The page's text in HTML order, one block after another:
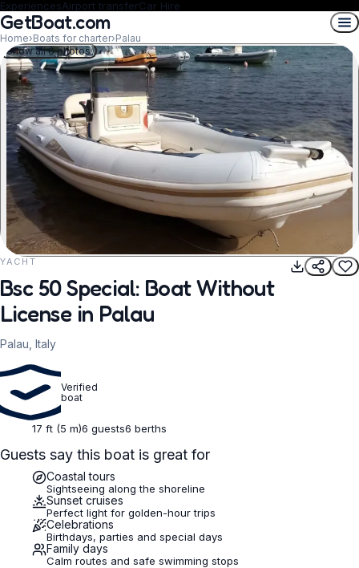
ExperiencesAirport transferCar Hire
GetBoat.com
Home›Boats for charter›Palau
REQUEST TO BOOK
Show all 6 photos
YACHT
Bsc 50 Special: Boat Without
License in Palau
Palau, Italy
Verified
boat
17 ft (5 m)6 guests6 berths
Guests say this boat is great for
Coastal tours
Sightseeing along the shoreline
Sunset cruises
Perfect light for golden-hour trips
Celebrations
Birthdays, parties and special days
Family days
Calm routes and safe swimming stops